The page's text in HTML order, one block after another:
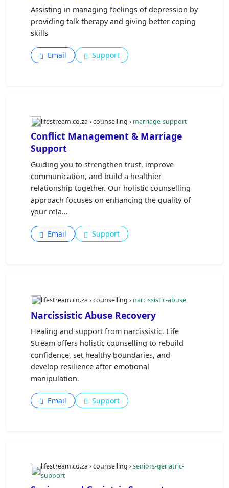
Assisting in managing feelings of depression by
providing talk therapy and giving better coping
skills
Email Support
lifestream.co.za › counselling › marriage-support
Conflict Management & Marriage
Support
Guiding you to strengthen trust, improve
communication, and build a healthier
relationship together. Our holistic counselling
approach focuses on enhancing the quality of
your rela...
Email Support
lifestream.co.za › counselling › narcissistic-abuse
Narcissistic Abuse Recovery
Healing and support from narcissistic. Life
Stream offers holistic counselling to rebuild
confidence, set healthy boundaries, and
develop resilience after emotional
manipulation.
Email Support
lifestream.co.za › counselling ›seniors-geriatric-
support